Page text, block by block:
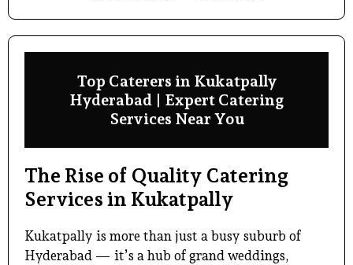
Top Caterers in Kukatpally
Hyderabad | Expert Catering
Services Near You
The Rise of Quality Catering
Services in Kukatpally
Kukatpally is more than just a busy suburb of
Hyderabad — it’s a hub of grand weddings,